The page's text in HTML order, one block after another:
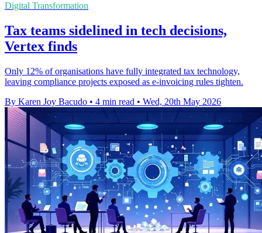
Digital Transformation
Tax teams sidelined in tech decisions,
Vertex finds
Only 12% of organisations have fully integrated tax technology,
leaving compliance projects exposed as e-invoicing rules tighten.
By Karen Joy Bacudo • 4 min read • Wed, 20th May 2026